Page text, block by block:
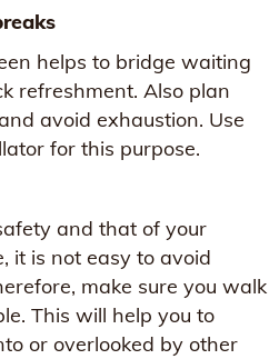
helps to bridge waiting
refreshment. Also plan
avoid exhaustion. Use
for this purpose.
and that of your
it is not easy to avoid
make sure you walk
This will help you to
or overlooked by other